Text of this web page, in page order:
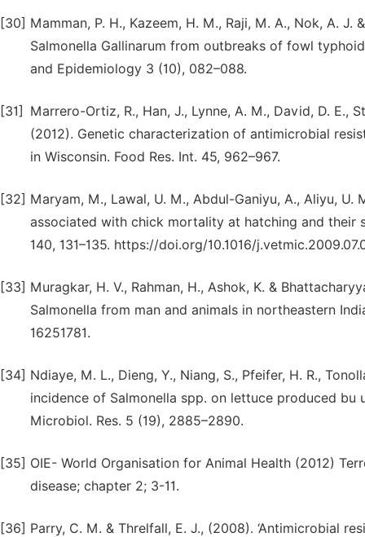
[30] Mamman, P. H., Kazeem, H. M., Raji, M. A., Nok, A.
Salmonella Gallinarum from outbreaks of fowl
and Epidemiology 3 (10), 082–088.
[31]
Marrero-Ortiz, R., Han, J., Lynne, A. M., David, D. E.,
(2012). Genetic characterization of antimicrobial
in Wisconsin. Food Res. Int. 45, 962–967.
[32] Maryam, M., Lawal, U. M., Abdul-Ganiyu, A., Aliyu, U.
associated with chick mortality at hatching and their
140, 131–135. https://doi.org/10.1016/
[33] Muragkar, H. V., Rahman, H., Ashok, K. &
Salmonella from man and animals in northeastern
16251781.
[34] Ndiaye, M. L., Dieng, Y., Niang, S., Pfeifer, H. R.,
incidence of Salmonella spp. on lettuce produced bu
Microbiol. Res. 5 (19), 2885–2890.
[35] OIE- World Organisation for Animal Health (2012)
disease; chapter 2; 3-11.
[36] Parry, C. M. & Threlfall, E. J., (2008). ‘Antimicrobial